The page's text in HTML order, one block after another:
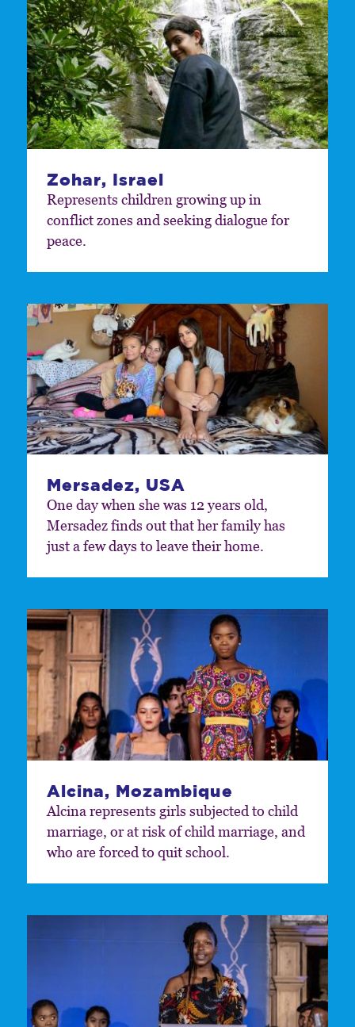
Zohar, Israel
Represents children growing up in
conflict zones and seeking dialogue for
peace.
Mersadez, USA
One day when she was 12 years old,
Mersadez finds out that her family has
just a few days to leave their home.
Alcina, Mozambique
Alcina represents girls subjected to child
marriage, or at risk of child marriage, and
who are forced to quit school.